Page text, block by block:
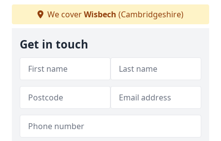
We coverWisbech (Cambridgeshire)
Get in touch